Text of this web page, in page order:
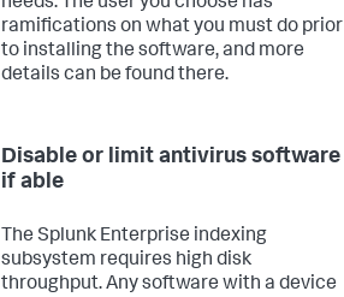
ramifications on what you must do prior
to installing the software, and more
details can be found there.
Disable or limit antivirus software
if able
The Splunk Enterprise indexing
subsystem requires high disk
throughput. Any software with a device